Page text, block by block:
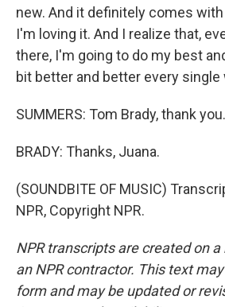
new. And it definitely comes
I'm loving it. And I realize that,
there, I'm going to do my best
bit better and better every single
SUMMERS: Tom Brady, thank you.
BRADY: Thanks, Juana.
(SOUNDBITE OF MUSIC)
NPR, Copyright NPR.
NPR transcripts are created on
an NPR contractor. This text
form and may be updated or